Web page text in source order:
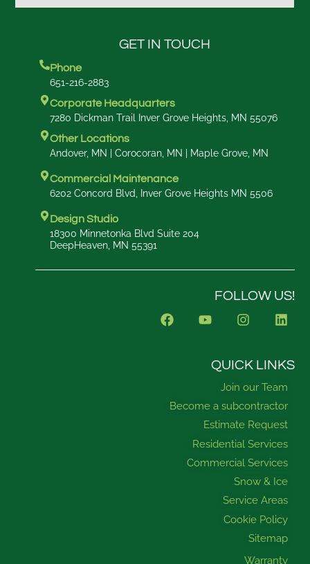
GET IN TOUCH
Phone
651-216-2883
Corporate Headquarters
7280 Dickman Trail Inver Grove Heights, MN 55076
Other Locations
Andover, MN | Corocoran, MN | Maple Grove, MN
Commercial Maintenance
6202 Concord Blvd, Inver Grove Heights MN 5506
Design Studio
18300 Minnetonka Blvd Suite 204
DeepHeaven, MN 55391
FOLLOW US!
F
a
k
Y
o
u
I
n
a
r
a
m
L
i
e
i
n
QUICK LINKS
Join our Team
Become a subcontractor
Estimate Request
Residential Services
Commercial Services
Snow & Ice
Service Areas
Cookie Policy
Sitemap
Warranty